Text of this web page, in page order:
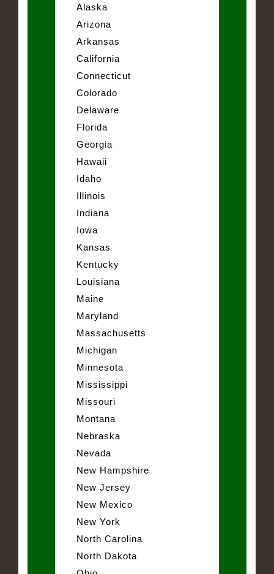
Alaska
Arizona
Arkansas
California
Connecticut
Colorado
Delaware
Florida
Georgia
Hawaii
Idaho
Illinois
Indiana
Iowa
Kansas
Kentucky
Louisiana
Maine
Maryland
Massachusetts
Michigan
Minnesota
Mississippi
Missouri
Montana
Nebraska
Nevada
New Hampshire
New Jersey
New Mexico
New York
North Carolina
North Dakota